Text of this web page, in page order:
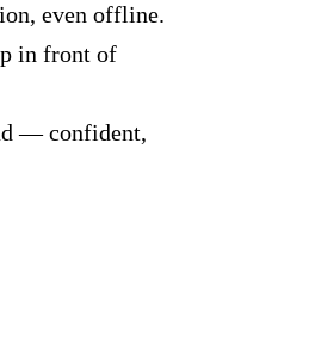
even offline.
in front of
— confident,